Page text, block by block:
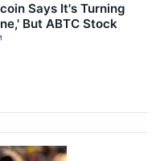
Says It's Turning
But ABTC Stock